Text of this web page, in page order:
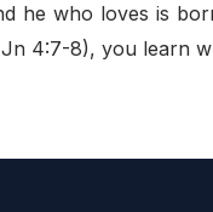
he who loves is
4:7-8), you learn